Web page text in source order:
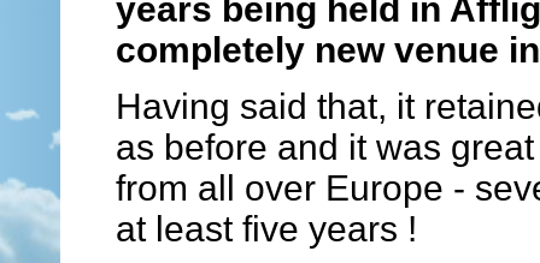
years being held in
completely new venue
Having said that, it
as before and it was
from all over Europe -
at least five years !